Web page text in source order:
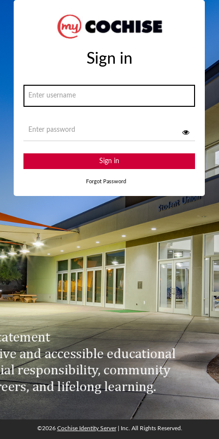
Sign in
Sign in
Forgot Password
©2026Cochise Identity Server| Inc. All Rights Reserved.
©2026 Cochise Identity Server| Inc. All Rights Reserved.